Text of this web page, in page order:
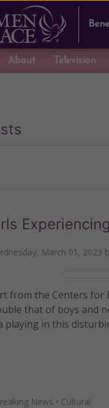
About Television
March 01, 2023
from the Centers for
that of boys and
playing in this
News • Cultural